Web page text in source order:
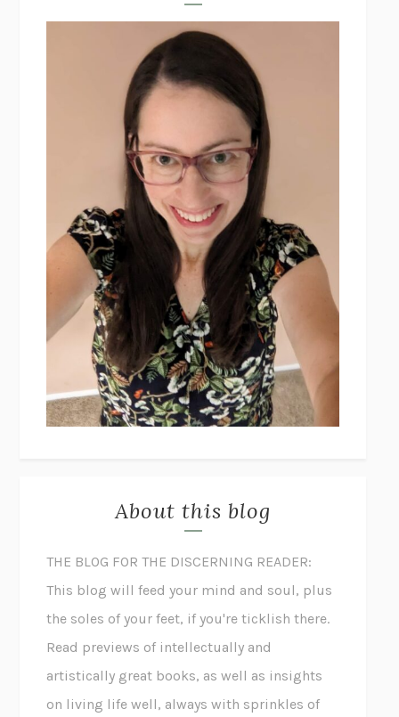
About this blog
THE BLOG FOR THE DISCERNING READER:
This blog will feed your mind and soul, plus
the soles of your feet, if you're ticklish there.
Read previews of intellectually and
artistically great books, as well as insights
on living life well, always with sprinkles of